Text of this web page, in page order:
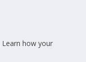
Learn how your